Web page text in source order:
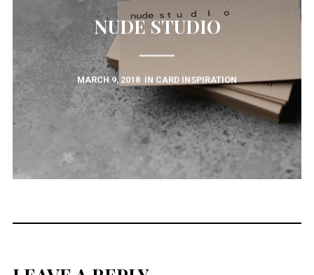
NUDE STUDIO
MARCH 9, 2018 IN CARD INSPIRATION